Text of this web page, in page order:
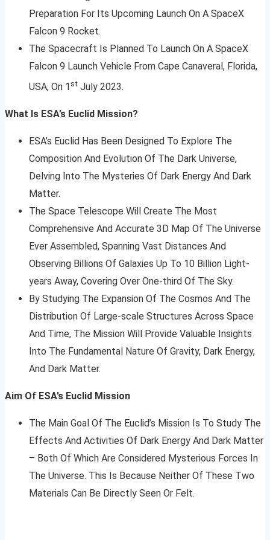
Preparation For Its Upcoming Launch On A SpaceX
Falcon 9 Rocket.
The Spacecraft Is Planned To Launch On A SpaceX
Falcon 9 Launch Vehicle From Cape Canaveral, Florida,
USA, On 1 st July 2023.
What Is ESA’s Euclid Mission?
ESA’s Euclid Has Been Designed To Explore The
Composition And Evolution Of The Dark Universe,
Delving Into The Mysteries Of Dark Energy And Dark
Matter.
The Space Telescope Will Create The Most
Comprehensive And Accurate 3D Map Of The Universe
Ever Assembled, Spanning Vast Distances And
Observing Billions Of Galaxies Up To 10 Billion Light-
years Away, Covering Over One-third Of The Sky.
By Studying The Expansion Of The Cosmos And The
Distribution Of Large-scale Structures Across Space
And Time, The Mission Will Provide Valuable Insights
Into The Fundamental Nature Of Gravity, Dark Energy,
And Dark Matter.
Aim Of ESA’s Euclid Mission
The Main Goal Of The Euclid’s Mission Is To Study The
Effects And Activities Of Dark Energy And Dark Matter
– Both Of Which Are Considered Mysterious Forces In
The Universe. This Is Because Neither Of These Two
Materials Can Be Directly Seen Or Felt.